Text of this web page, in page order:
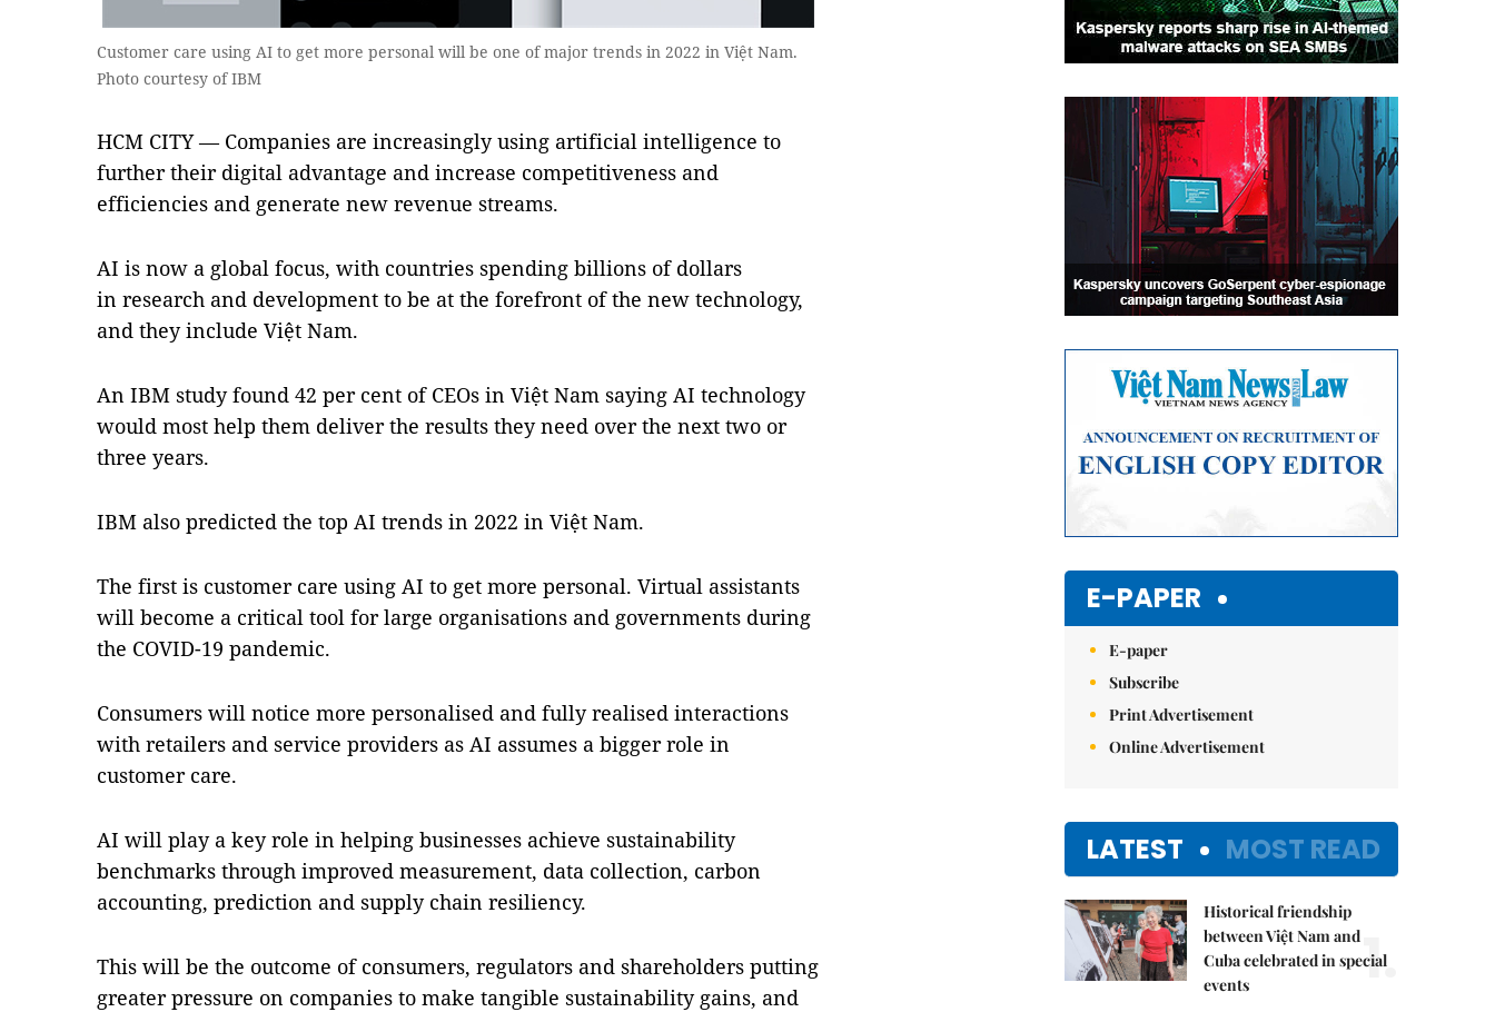
Customer care using AI to get more personal will be one of major trends in 2022 in Việt Nam.
Photo courtesy of IBM
HCM CITY — Companies are increasingly using artificial intelligence to
further their digital advantage and increase competitiveness and
efficiencies and generate new revenue streams.
AI is now a global focus, with countries spending billions of dollars
in research and development to be at the forefront of the new technology,
and they include Việt Nam.
An IBM study found 42 per cent of CEOs in Việt Nam saying AI technology
would most help them deliver the results they need over the next two or
three years.
IBM also predicted the top AI trends in 2022 in Việt Nam.
The first is customer care using AI to get more personal. Virtual assistants
will become a critical tool for large organisations and governments during
the COVID-19 pandemic.
Consumers will notice more personalised and fully realised interactions
with retailers and service providers as AI assumes a bigger role in
customer care.
AI will play a key role in helping businesses achieve sustainability
benchmarks through improved measurement, data collection, carbon
accounting, prediction and supply chain resiliency.
This will be the outcome of consumers, regulators and shareholders putting
greater pressure on companies to make tangible sustainability gains, and
E-PAPER
E-paper
Subscribe
Print Advertisement
Online Advertisement
LATEST MOST READ
Historical friendship
between Việt Nam and
Cuba celebrated in special
events
1.